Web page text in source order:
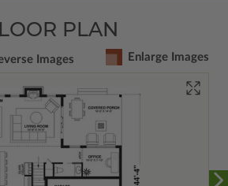
PLAN
Images Enlarge Images